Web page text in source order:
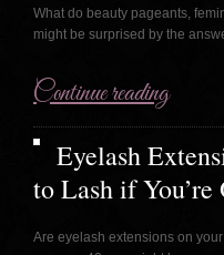
What do beauty pageants,
might be surprised by the
Continue reading
Eyelash
to Lash if You’re
Are eyelash extensions on your